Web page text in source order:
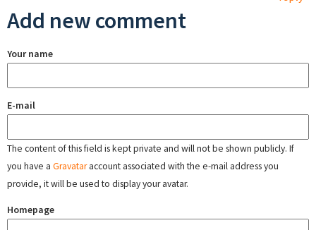
Add new comment
Your name
E-mail
The content of this field is kept private and will not be shown publicly. If
you have a Gravataraccount associated with the e-mail address you
provide, it will be used to display your avatar.
Homepage